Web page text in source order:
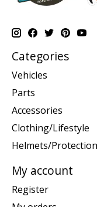
Categories
Vehicles
Parts
Accessories
Clothing/Lifestyle
Helmets/Protection
My account
Register